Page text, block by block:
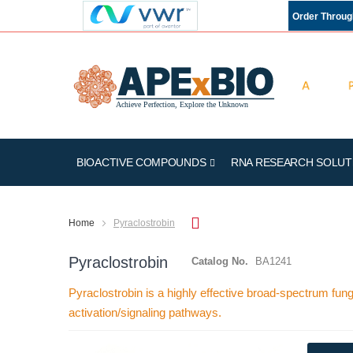
Order
BIOACTIVE COMPOUNDS RNA RESEARCH
Home Pyraclostrobin
Pyraclostrobin Catalog No. BA1241
Pyraclostrobin is a highly effective broad-spectrum
activation/signaling pathways.